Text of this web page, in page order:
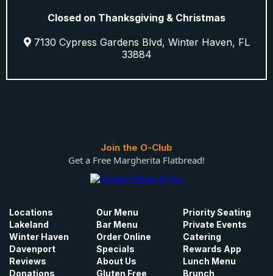
Closed on Thanksgiving & Christmas
7130 Cypress Gardens Blvd, Winter Haven, FL
33884
Join the O-Club
Get a Free Margherita Flatbread!
Locations Our Menu
Priority Seating
Lakeland
Bar Menu
Private Events
Winter Haven
Order Online
Catering
Davenport
Specials
Rewards App
Reviews
About Us
Lunch Menu
Donations
Gluten Free Brunch